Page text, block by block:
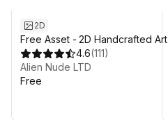
2D
Free Asset - 2D Handcrafted Art
4.6(111)
Alien Nude LTD
Free